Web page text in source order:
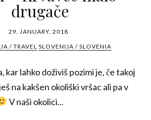
drugače
29. JANUARY, 2018
/ TRAVEL SLOVENIJA / SLOVENIA
kar lahko doživiš pozimi je, če takoj
na kakšen okoliški vršac ali pa v
V naši okolici...